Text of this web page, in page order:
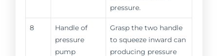
pressure.
8
Handle of
pressure
pump
Grasp the two handle
to squeeze inward can
producing pressure